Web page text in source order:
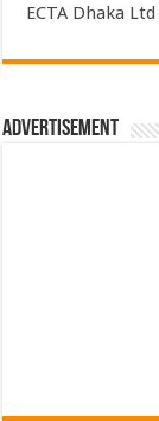
ECTA Dhaka
Advertisement